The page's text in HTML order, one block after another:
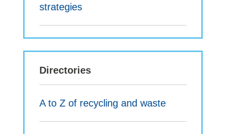
strategies
Directories
A to Z of recycling and waste